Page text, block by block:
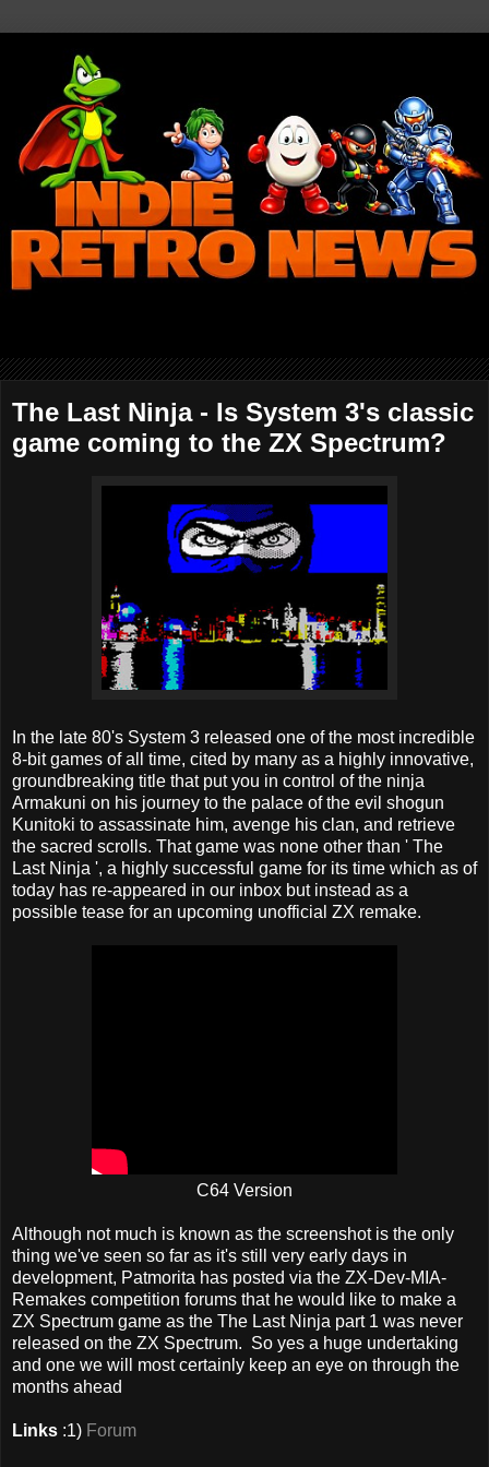
The Last Ninja - Is System 3's classic
game coming to the ZX Spectrum?
In the late 80's System 3 released one of the most incredible
8-bit games of all time, cited by many as a highly innovative,
groundbreaking title that put you in control of the ninja
Armakuni on his journey to the palace of the evil shogun
Kunitoki to assassinate him, avenge his clan, and retrieve
the sacred scrolls. That game was none other than ' The
Last Ninja ', a highly successful game for its time which as of
today has re-appeared in our inbox but instead as a
possible tease for an upcoming unofficial ZX remake.
C64 Version
Although not much is known as the screenshot is the only
thing we've seen so far as it's still very early days in
development, Patmorita has posted via the ZX-Dev-MIA-
Remakes competition forums that he would like to make a
ZX Spectrum game as the The Last Ninja part 1 was never
released on the ZX Spectrum. So yes a huge undertaking
and one we will most certainly keep an eye on through the
months ahead
Links :1) Forum